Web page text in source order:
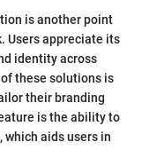
is another point
Users appreciate its
identity across
these solutions is
their branding
is the ability to
aids users in